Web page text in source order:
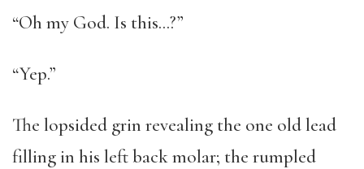
“Oh my God. Is this…?”
“Yep.”
The lopsided grin revealing the one old lead
filling in his left back molar; the rumpled